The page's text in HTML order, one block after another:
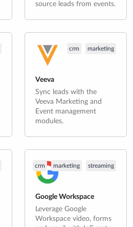
source leads from events.
crm marketing
Veeva
Sync leads with the
Veeva Marketing and
Event management
modules.
crm marketing streaming
Google Workspace
Leverage Google
Workspace video, forms